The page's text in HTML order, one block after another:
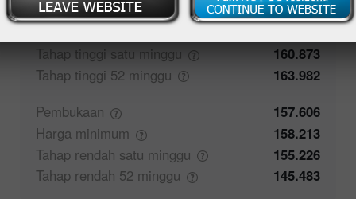
Penutupan
157.606
Tahap tinggi satu minggu
160.873
Tahap tinggi 52 minggu
163.982
Pembukaan
157.606
Harga minimum
158.213
Tahap rendah satu minggu
155.226
Tahap rendah 52 minggu 145.483